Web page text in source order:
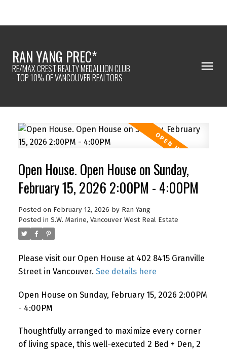
Powered by Translate
RAN YANG PREC*
RE/MAX CREST REALTY MEDALLION CLUB
- TOP 10% OF VANCOUVER REALTORS
Open House. Open House on Sunday,
February 15, 2026 2:00PM - 4:00PM
Posted on February 12, 2026 by Ran Yang
Posted in S.W. Marine, Vancouver West Real Estate
Please visit our Open House at 402 8415 Granville
Street in Vancouver. See details here
Open House on Sunday, February 15, 2026 2:00PM
- 4:00PM
Thoughtfully arranged to maximize every corner
of living space, this well-executed 2 Bed + Den, 2